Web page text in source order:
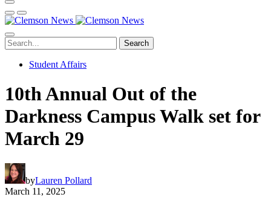
Search
Student Affairs
10th Annual Out of the
Darkness Campus Walk set for
March 29
byLauren Pollard
March 11, 2025